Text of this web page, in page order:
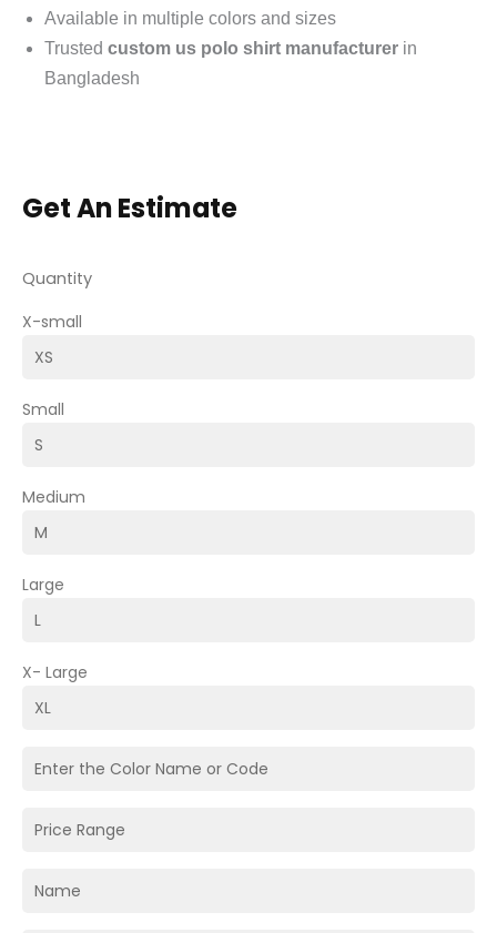
Available in multiple colors and sizes
Trusted custom us polo shirt manufacturer in
Bangladesh
Get An Estimate
Quantity
X-small
Small
Medium
Large
X- Large